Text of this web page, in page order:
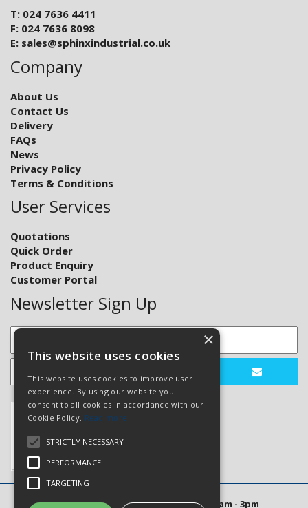
T: 024 7636 4411
F: 024 7636 8098
E: sales@sphinxindustrial.co.uk
Company
About Us
Contact Us
Delivery
FAQs
News
Privacy Policy
Terms & Conditions
User Services
Quotations
Quick Order
Product Enquiry
Customer Portal
Newsletter Sign Up
Open Hours: Mon to Thurs 8am - 5pm. Fri 8am - 3pm
×
This website uses cookies
This website uses cookies to improve user
experience. By using our website you
consent to all cookies in accordance with our
Cookie Policy. Read more
STRICTLY NECESSARY
PERFORMANCE
TARGETING